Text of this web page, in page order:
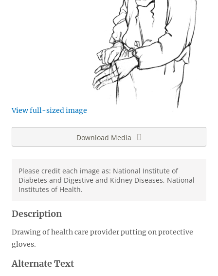
View full-sized image
Download Media
Please credit each image as: National Institute of
Diabetes and Digestive and Kidney Diseases, National
Institutes of Health.
Description
Drawing of health care provider putting on protective
gloves.
Alternate Text